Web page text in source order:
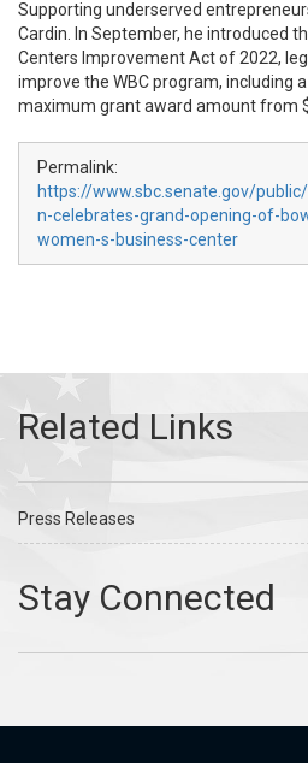
Supporting underserved
Cardin. In September, he introduced
Centers Improvement Act of 2022,
improve the WBC program, including
maximum grant award amount from
Permalink:
https://www.sbc.senate.gov/
n-celebrates-grand-opening-of-
women-s-business-center
Press Releases